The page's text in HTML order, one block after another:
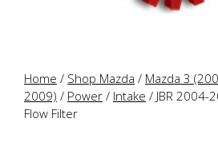
Home / Shop Mazda / Mazda 3
2009) / Power / Intake / JBR 2004-
Flow Filter